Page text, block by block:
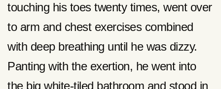
touching his toes twenty times, went over
to arm and chest exercises combined
with deep breathing until he was dizzy.
Panting with the exertion, he went into
the big white-tiled bathroom and stood in